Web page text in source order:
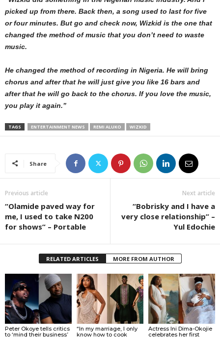
picked up from there. Back then, a song used to last for five
or four minutes. But go and check now, Wizkid is the one that
changed the method of music that you don’t need to waste
music.
He changed the method of recording in Nigeria. He will bring
chorus and after that he will just give you like 16 bars and
after that he will go back to the chorus. If you love the music,
you play it again.”
TAGS ENTERTAINMENT NEWS REMI ALUKO WIZKID
Share
Previous article
“Olamide paved way for
me, I used to take N200
for shows” – Portable
Next article
“Bobrisky and I have a
very close relationship” –
Yul Edochie
RELATED ARTICLES MORE FROM AUTHOR
Peter Okoye tells critics
to ‘mind their business’
“In my marriage, I only
know how to cook
Actress Ini Dima-Okojie
celebrates her first